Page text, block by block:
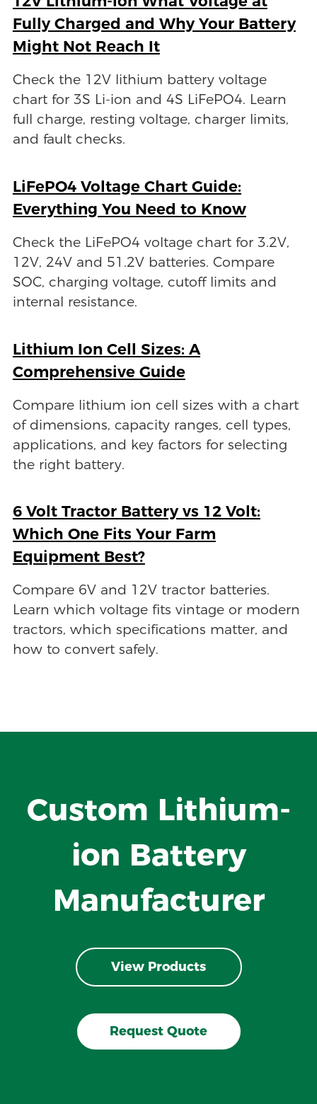
Fully Charged and Why Your Battery
Might Not Reach It
Check the 12V lithium battery voltage
chart for 3S Li-ion and 4S LiFePO4. Learn
full charge, resting voltage, charger limits,
and fault checks.
LiFePO4 Voltage Chart Guide:
Everything You Need to Know
Check the LiFePO4 voltage chart for 3.2V,
12V, 24V and 51.2V batteries. Compare
SOC, charging voltage, cutoff limits and
internal resistance.
Lithium Ion Cell Sizes: A
Comprehensive Guide
Compare lithium ion cell sizes with a chart
of dimensions, capacity ranges, cell types,
applications, and key factors for selecting
the right battery.
6 Volt Tractor Battery vs 12 Volt:
Which One Fits Your Farm
Equipment Best?
Compare 6V and 12V tractor batteries.
Learn which voltage fits vintage or modern
tractors, which specifications matter, and
how to convert safely.
Custom Lithium-
ion Battery
Manufacturer
View Products
Request Quote